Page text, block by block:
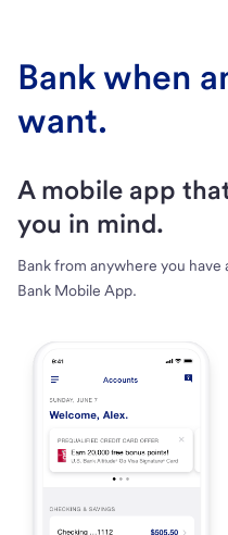
Bank when
want.
A mobile app
you in mind.
Bank from anywhere you
Bank Mobile App.